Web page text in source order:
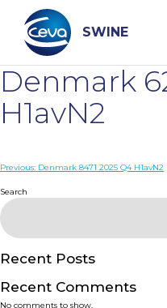
content
SWINE
Search
WHO ARE WE
PRODUCTS
SERVICES
Denmark
H1avN2
Post
navigation
Previous: Denmark 8471 2025 Q4 H1avN2
Search
Recent Posts
Recent Comments
No comments to show.